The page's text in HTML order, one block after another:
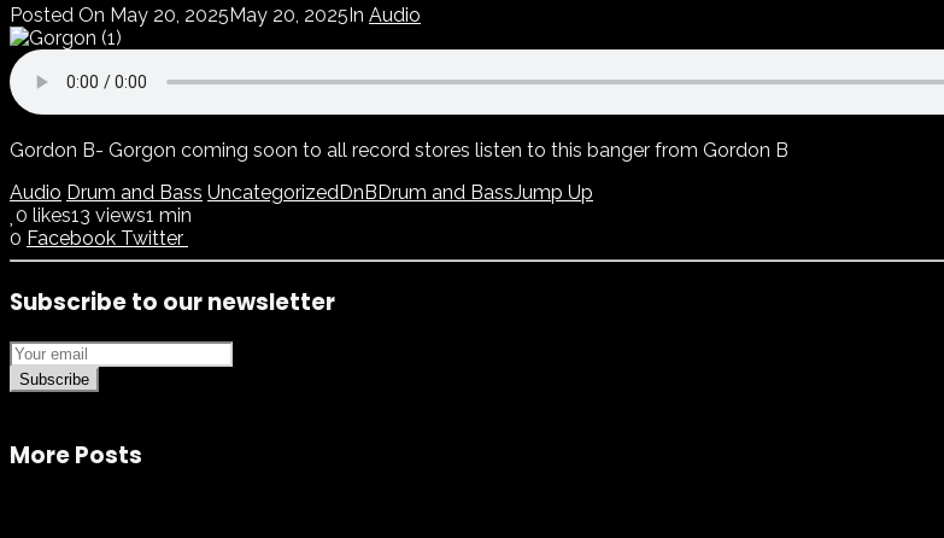
Posted On May 20, 2025May 20, 2025In Audio
Gordon B- Gorgon coming soon to all record stores listen to this banger from Gordon B
Audio Drum and Bass UncategorizedDnBDrum and BassJump Up
0 likes13 views1 min
0 Facebook Twitter
Subscribe to our newsletter
Subscribe
More Posts